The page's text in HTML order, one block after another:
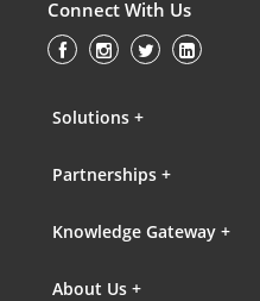
Connect With Us
Solutions +
Partnerships +
Knowledge Gateway +
About Us +